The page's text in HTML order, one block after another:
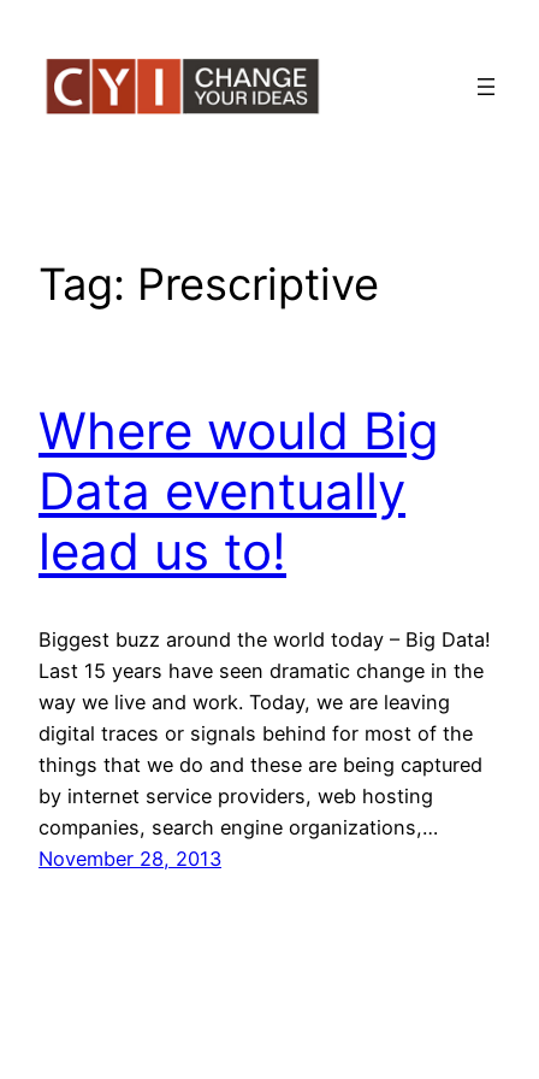
content
Tag: Prescriptive
Where would Big
Data eventually
lead us to!
Biggest buzz around the world today – Big Data!
Last 15 years have seen dramatic change in the
way we live and work. Today, we are leaving
digital traces or signals behind for most of the
things that we do and these are being captured
by internet service providers, web hosting
companies, search engine organizations,…
November 28, 2013